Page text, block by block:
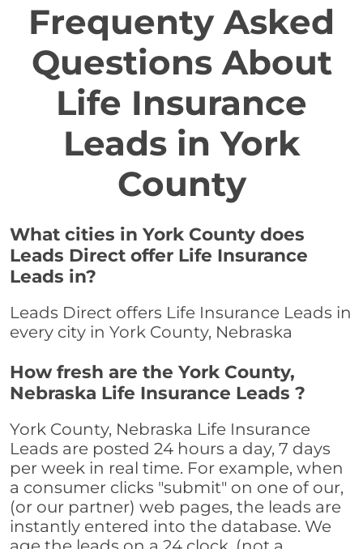
Frequenty Asked
Questions About
Life Insurance
Leads in York
County
What cities in York County does
Leads Direct offer Life Insurance
Leads in?
Leads Direct offers Life Insurance Leads in
every city in York County, Nebraska
How fresh are the York County,
Nebraska Life Insurance Leads ?
York County, Nebraska Life Insurance
Leads are posted 24 hours a day, 7 days
per week in real time. For example, when
a consumer clicks "submit" on one of our,
(or our partner) web pages, the leads are
instantly entered into the database. We